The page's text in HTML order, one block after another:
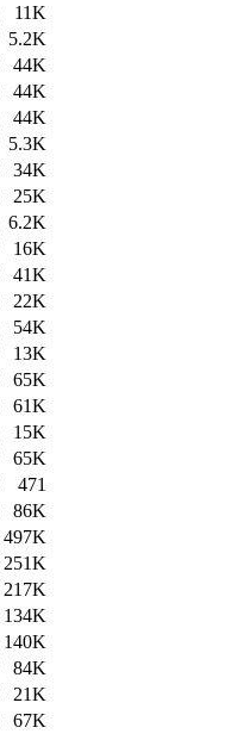
11K
5.2K
44K
44K
44K
5.3K
34K
25K
6.2K
16K
41K
22K
54K
13K
65K
61K
15K
65K
471
86K
497K
251K
217K
134K
140K
84K
21K
67K